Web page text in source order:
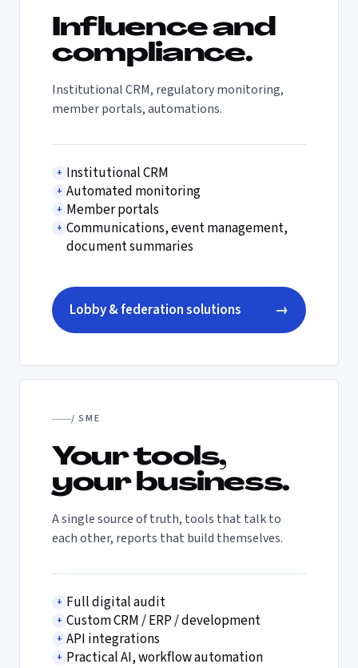
Influence and
compliance.
Institutional CRM, regulatory monitoring,
member portals, automations.
+ Institutional CRM
+ Automated monitoring
+ Member portals
+ Communications, event management,
document summaries
Lobby & federation solutions →
/ SME
Your tools,
your business.
A single source of truth, tools that talk to
each other, reports that build themselves.
+ Full digital audit
+ Custom CRM / ERP / development
+ API integrations
+ Practical AI, workflow automation